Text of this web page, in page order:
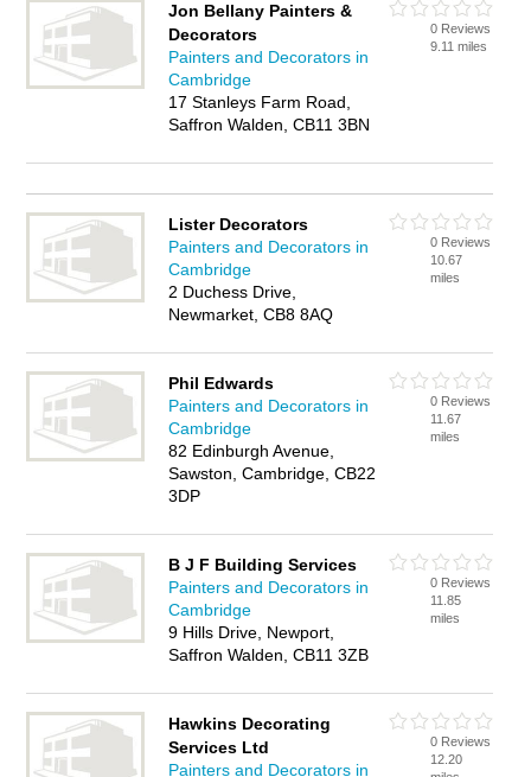
Jon Bellany Painters &
Decorators
Painters and Decorators in
Cambridge
17 Stanleys Farm Road,
Saffron Walden, CB11 3BN
0 Reviews
9.11 miles
Lister Decorators
Painters and Decorators in
Cambridge
2 Duchess Drive,
Newmarket, CB8 8AQ
0 Reviews
10.67
miles
Phil Edwards
Painters and Decorators in
Cambridge
82 Edinburgh Avenue,
Sawston, Cambridge, CB22
3DP
0 Reviews
11.67
miles
B J F Building Services
Painters and Decorators in
Cambridge
9 Hills Drive, Newport,
Saffron Walden, CB11 3ZB
0 Reviews
11.85
miles
Hawkins Decorating
Services Ltd
Painters and Decorators in
0 Reviews
12.20